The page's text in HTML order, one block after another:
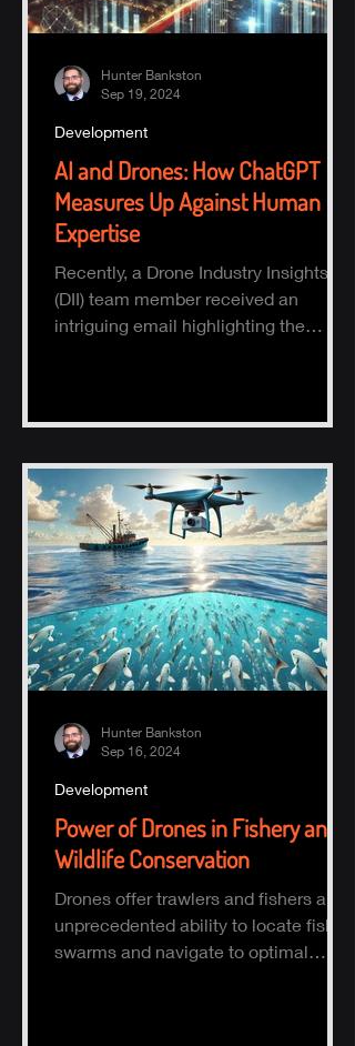
AI and Drones: How ChatGPT
Measures Up Against Human
Expertise
Recently, a Drone Industry Insights
(DII) team member received an
intriguing email highlighting the
Development
Hunter Bankston
Sep 19, 2024
Power of Drones in Fishery and
Wildlife Conservation
Drones offer trawlers and fishers an
unprecedented ability to locate fish
swarms and navigate to optimal
Development
Hunter Bankston
Sep 16, 2024